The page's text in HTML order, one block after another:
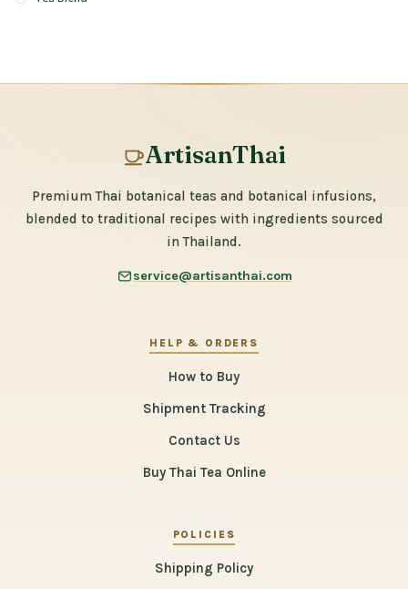
ArtisanThai
Premium Thai botanical teas and botanical infusions,
blended to traditional recipes with ingredients sourced
in Thailand.
service@artisanthai.com
HELP & ORDERS
How to Buy
Shipment Tracking
Contact Us
Buy Thai Tea Online
POLICIES
Shipping Policy